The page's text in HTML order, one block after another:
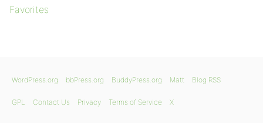
Favorites
WordPress.org bbPress.org BuddyPress.org Matt Blog RSS
GPL Contact Us Privacy Terms of Service X